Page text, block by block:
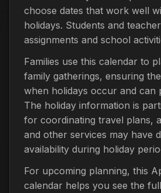
choose dates that work well
holidays. Students and
assignments and school
Families use this calendar to
family gatherings, ensuring
when holidays occur and can
The holiday information is
for coordinating travel plans,
and other services may have
availability during holiday
For upcoming planning, this
calendar helps you see the